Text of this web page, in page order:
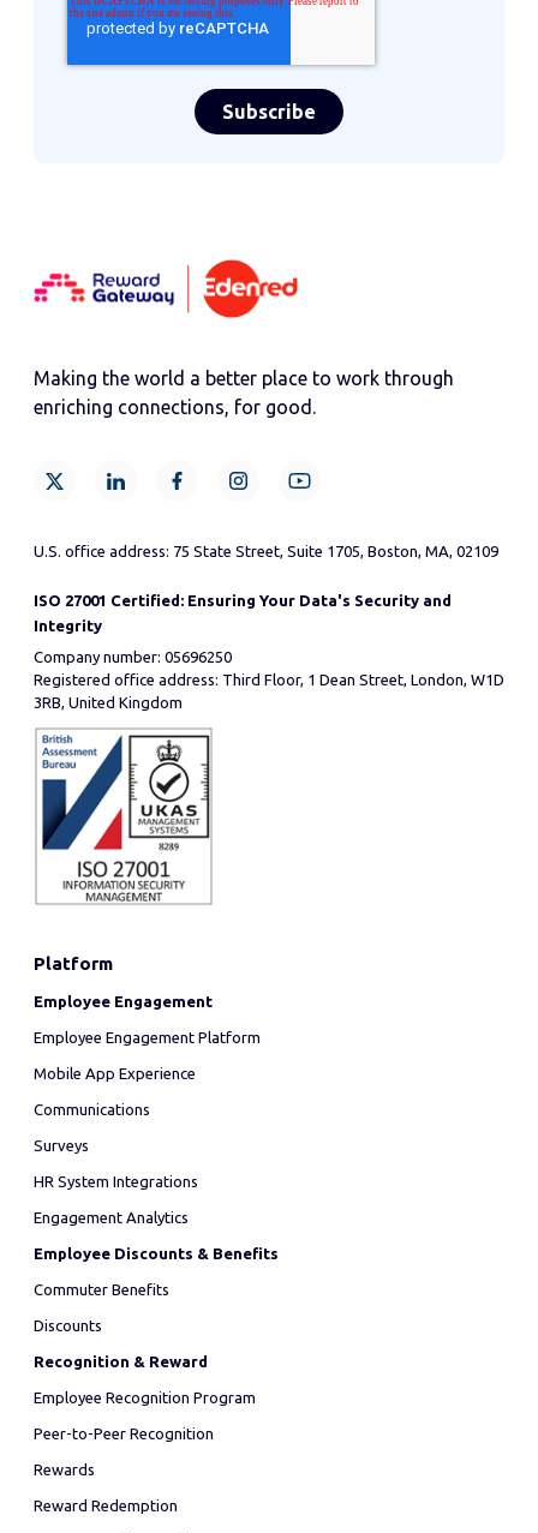
Making the world a better place to work through
enriching connections, for good.
U.S. office address: 75 State Street, Suite 1705, Boston, MA, 02109
ISO 27001 Certified: Ensuring Your Data's Security and
Integrity
Company number: 05696250
Registered office address: Third Floor, 1 Dean Street, London, W1D
3RB, United Kingdom
Platform
Employee Engagement
Employee Engagement Platform
Mobile App Experience
Communications
Surveys
HR System Integrations
Engagement Analytics
Employee Discounts & Benefits
Commuter Benefits
Discounts
Recognition & Reward
Employee Recognition Program
Peer-to-Peer Recognition
Rewards
Reward Redemption